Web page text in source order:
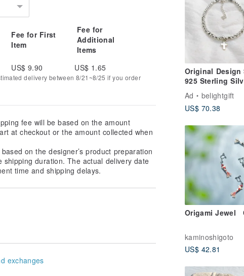
Original Design
925 Sterling
Cross Beaded
Bracelet /
/ Faith
Ad
belightgift
US$ 70.38
Origami Jewel
kaminoshigoto
US$ 42.81
Fee for First
Item
Fee for
Additional
Items
US$ 9.90 US$ 1.65
delivery between 8/21~8/25 if you order
fee will be based on the amount
at checkout or the amount collected when
on the designer’s product preparation
duration. The actual delivery date
time and shipping delays.
exchanges